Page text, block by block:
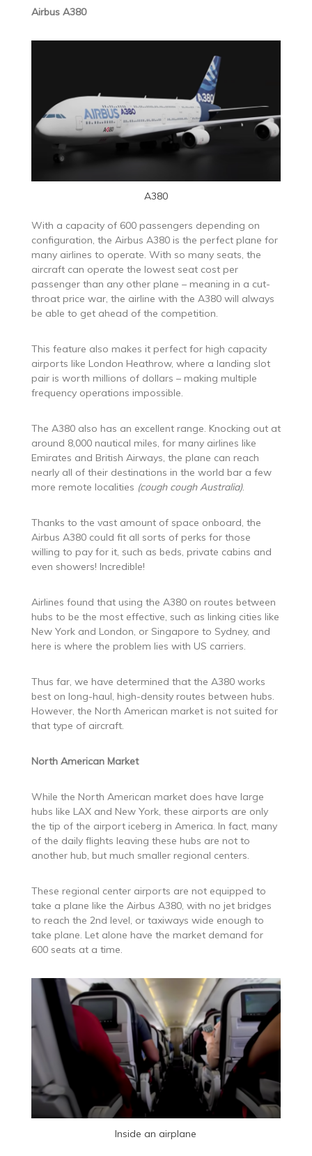
Airbus A380
A380
With a capacity of 600 passengers depending on
configuration, the Airbus A380 is the perfect plane for
many airlines to operate. With so many seats, the
aircraft can operate the lowest seat cost per
passenger than any other plane – meaning in a cut-
throat price war, the airline with the A380 will always
be able to get ahead of the competition.
This feature also makes it perfect for high capacity
airports like London Heathrow, where a landing slot
pair is worth millions of dollars – making multiple
frequency operations impossible.
The A380 also has an excellent range. Knocking out at
around 8,000 nautical miles, for many airlines like
Emirates and British Airways, the plane can reach
nearly all of their destinations in the world bar a few
more remote localities (cough cough Australia).
Thanks to the vast amount of space onboard, the
Airbus A380 could fit all sorts of perks for those
willing to pay for it, such as beds, private cabins and
even showers! Incredible!
Airlines found that using the A380 on routes between
hubs to be the most effective, such as linking cities like
New York and London, or Singapore to Sydney, and
here is where the problem lies with US carriers.
Thus far, we have determined that the A380 works
best on long-haul, high-density routes between hubs.
However, the North American market is not suited for
that type of aircraft.
North American Market
While the North American market does have large
hubs like LAX and New York, these airports are only
the tip of the airport iceberg in America. In fact, many
of the daily flights leaving these hubs are not to
another hub, but much smaller regional centers.
These regional center airports are not equipped to
take a plane like the Airbus A380, with no jet bridges
to reach the 2nd level, or taxiways wide enough to
take plane. Let alone have the market demand for
600 seats at a time.
Inside an airplane